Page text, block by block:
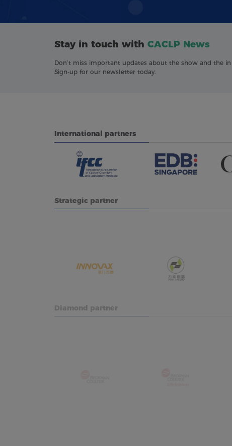
Stay in touch with CACLP News
Don’t miss important updates about the show and the
Sign-up for our newsletter today.
International partners